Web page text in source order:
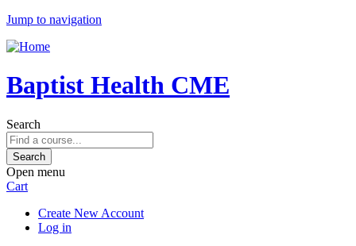
Jump to navigation
Baptist Health CME
Search
Open menu
Cart
Create New Account
Log in